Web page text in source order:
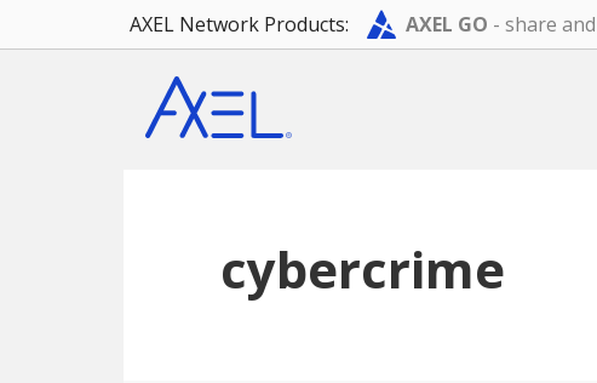
AXEL Network Products: AXEL GO - share
main
primary
footer
cybercrime